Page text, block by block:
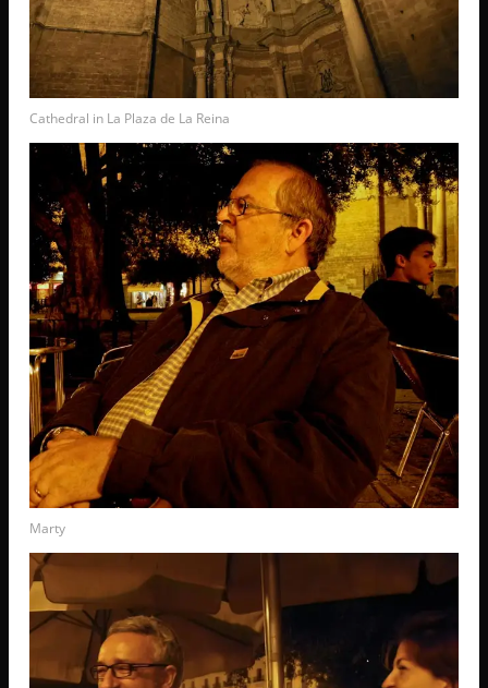
Cathedral in La Plaza de La Reina
Marty